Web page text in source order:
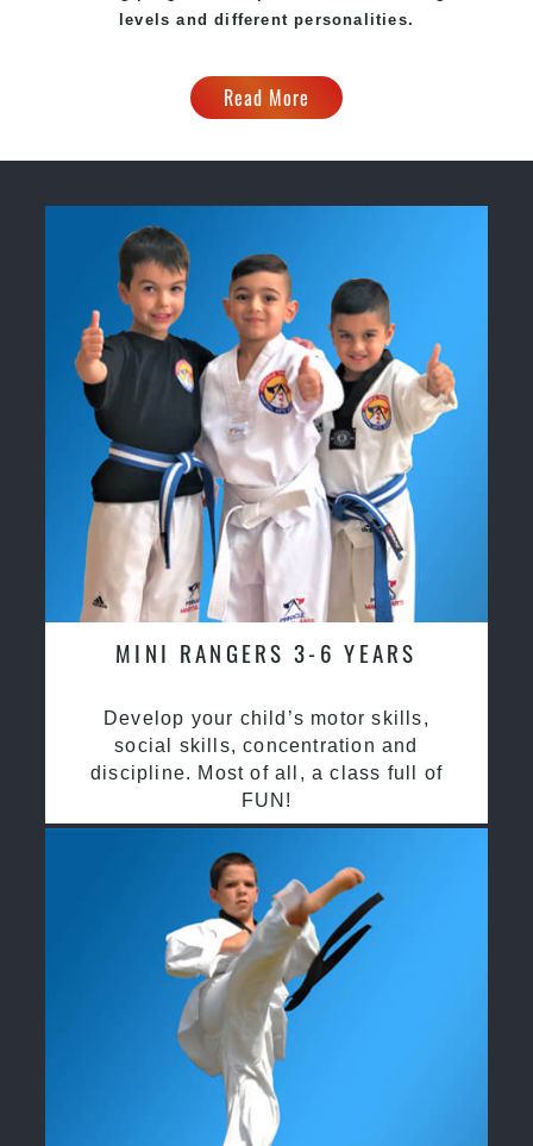
levels and different personalities.
Read More
MINI RANGERS 3-6 YEARS
Develop your child’s motor skills,
social skills, concentration and
discipline. Most of all, a class full of
FUN!